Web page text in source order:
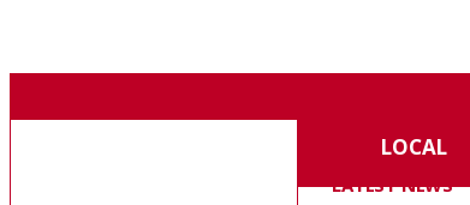
LOCAL
LATEST NEWS